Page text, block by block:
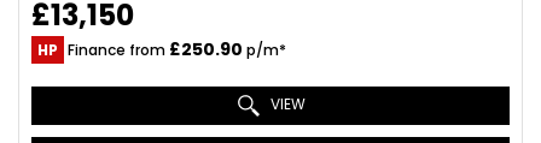
£13,150
HP Finance from £250.90 p/m*
VIEW